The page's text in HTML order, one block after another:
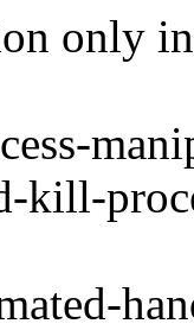
only
kill-